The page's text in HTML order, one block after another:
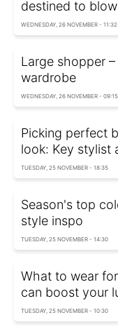
destined to
WEDNESDAY, 26 NOVEMBER - 11:32
Large shopper
wardrobe
WEDNESDAY, 26 NOVEMBER - 09:15
Picking perfect
look: Key stylist
TUESDAY, 25 NOVEMBER - 18:35
Season's top
style inspo
TUESDAY, 25 NOVEMBER - 14:30
What to wear
can boost your
TUESDAY, 25 NOVEMBER - 10:30